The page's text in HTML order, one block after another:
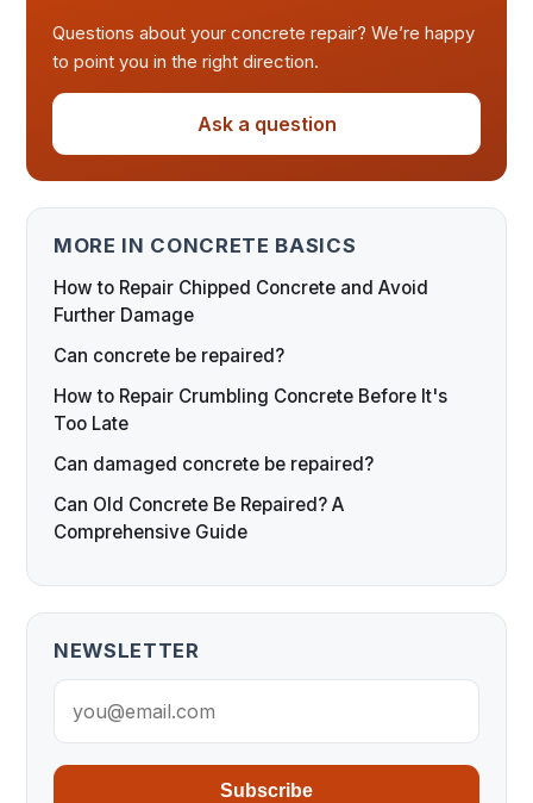
Questions about your concrete repair? We’re happy
to point you in the right direction.
Ask a question
MORE IN CONCRETE BASICS
How to Repair Chipped Concrete and Avoid
Further Damage
Can concrete be repaired?
How to Repair Crumbling Concrete Before It's
Too Late
Can damaged concrete be repaired?
Can Old Concrete Be Repaired? A
Comprehensive Guide
NEWSLETTER
Subscribe